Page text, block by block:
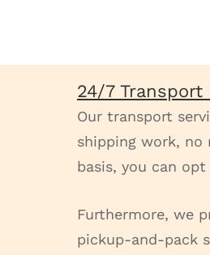
24/7 Transport
Our transport
shipping work, no
basis, you can
Furthermore, we
pickup-and-pack